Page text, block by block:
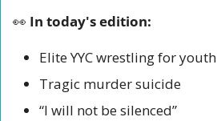
👀 In today's edition:
Elite YYC wrestling for youth
Tragic murder suicide
“I will not be silenced”